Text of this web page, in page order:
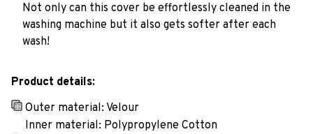
Not only can this cover be effortlessly cleaned in the
washing machine but it also gets softer after each
wash!
Product details:
Outer material: Velour
Inner material: Polypropylene Cotton